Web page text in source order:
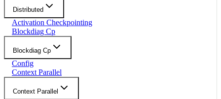
Distributed
Activation Checkpointing
Blockdiag Cp
Blockdiag Cp
Config
Context Parallel
Context Parallel